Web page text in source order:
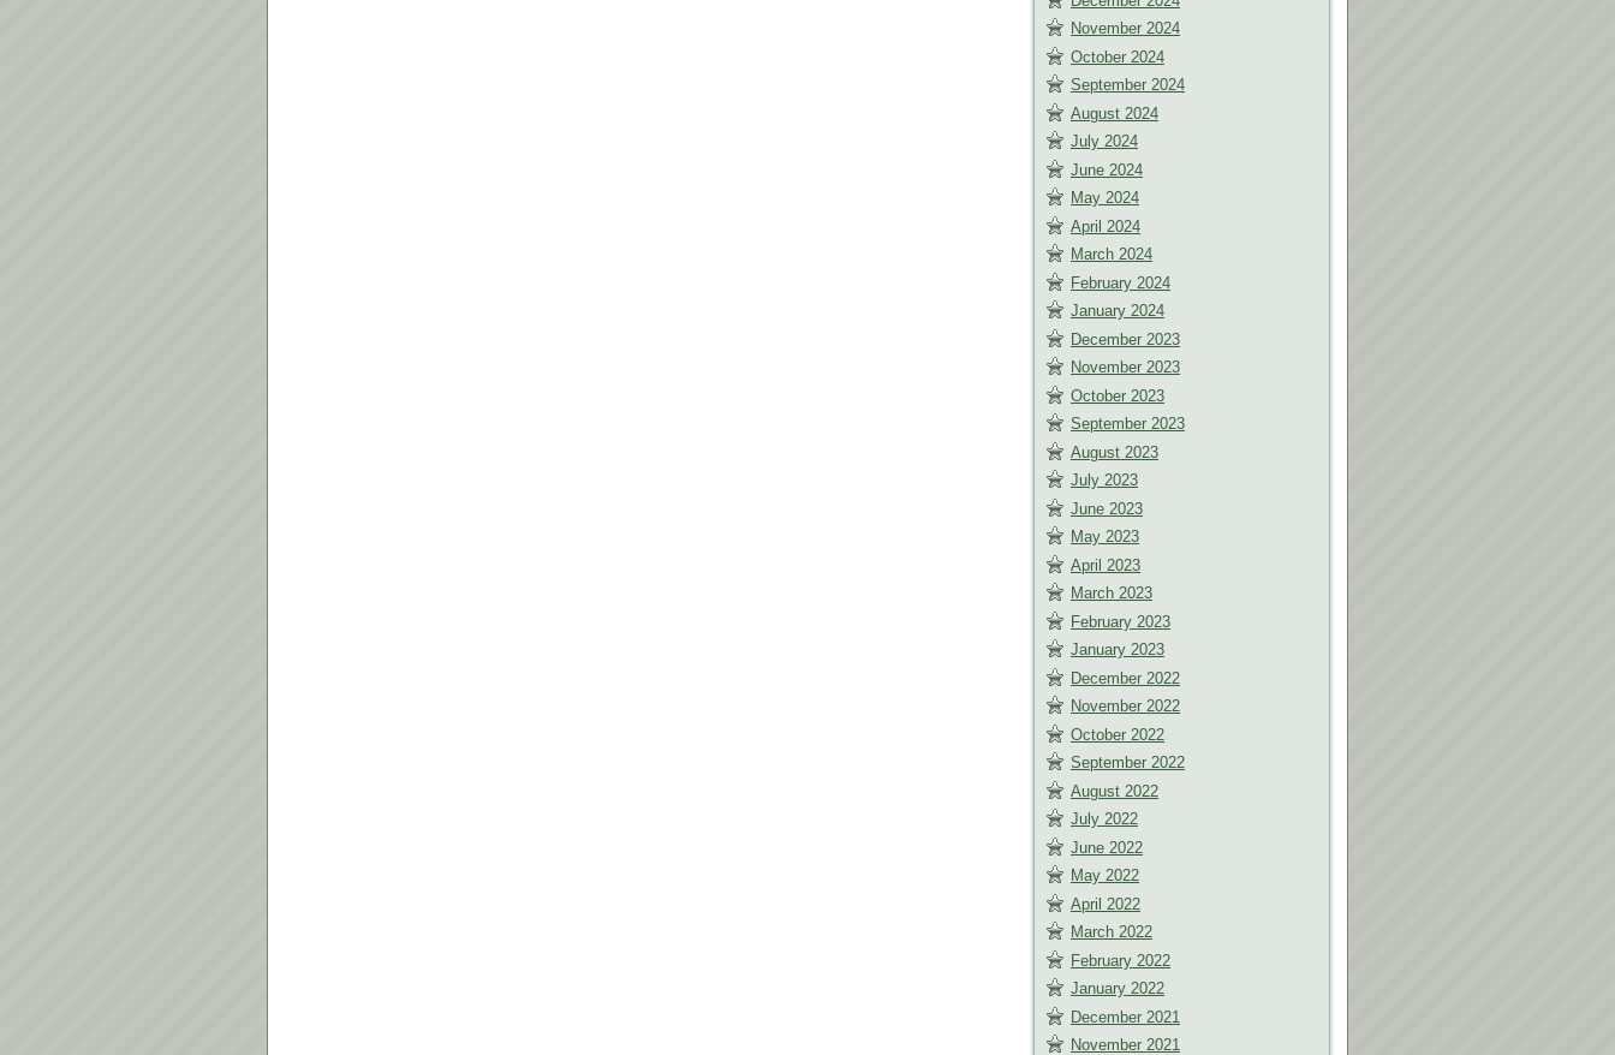
November 2024
October 2024
September 2024
August 2024
July 2024
June 2024
May 2024
April 2024
March 2024
February 2024
January 2024
December 2023
November 2023
October 2023
September 2023
August 2023
July 2023
June 2023
May 2023
April 2023
March 2023
February 2023
January 2023
December 2022
November 2022
October 2022
September 2022
August 2022
July 2022
June 2022
May 2022
April 2022
March 2022
February 2022
January 2022
December 2021
November 2021